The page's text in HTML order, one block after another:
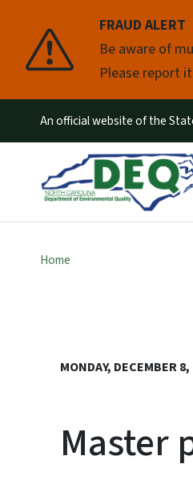
FRAUD ALERT
Be aware of
Please report
Pause
An official website of the
Home
MONDAY, DECEMBER
Master